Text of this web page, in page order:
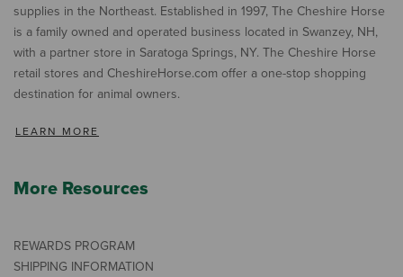
supplies in the Northeast. Established in 1997, The Cheshire Horse
is a family owned and operated business located in Swanzey, NH,
with a partner store in Saratoga Springs, NY. The Cheshire Horse
retail stores and CheshireHorse.com offer a one-stop shopping
destination for animal owners.
LEARN MORE
More Resources
REWARDS PROGRAM
SHIPPING INFORMATION